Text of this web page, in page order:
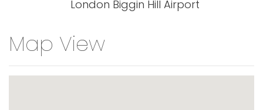
London Biggin Hill Airport
Map View